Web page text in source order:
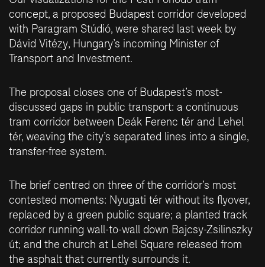
concept, a proposed Budapest corridor developed
with Paragram Stúdió, were shared last week by
Dávid Vitézy, Hungary’s incoming Minister of
Transport and Investment.
The proposal closes one of Budapest’s most-
discussed gaps in public transport: a continuous
tram corridor between Deák Ferenc tér and Lehel
tér, weaving the city’s separated lines into a single,
transfer-free system.
The brief centred on three of the corridor’s most
contested moments: Nyugati tér without its flyover,
replaced by a green public square; a planted track
corridor running wall-to-wall down Bajcsy-Zsilinszky
út; and the church at Lehel Square released from
the asphalt that currently surrounds it.